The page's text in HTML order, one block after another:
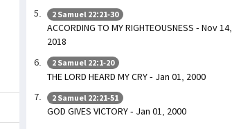
2 Samuel 22:21-30
ACCORDING TO MY RIGHTEOUSNESS - Nov 14,
2018
2 Samuel 22:1-20
THE LORD HEARD MY CRY - Jan 01, 2000
2 Samuel 22:21-51
GOD GIVES VICTORY - Jan 01, 2000